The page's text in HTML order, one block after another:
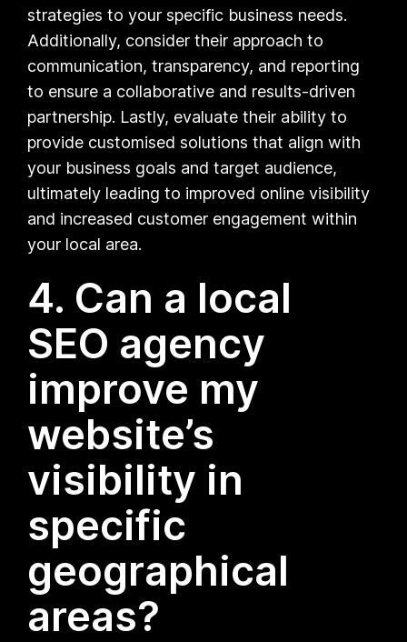
strategies to your specific business needs.
Additionally, consider their approach to
communication, transparency, and reporting
to ensure a collaborative and results-driven
partnership. Lastly, evaluate their ability to
provide customised solutions that align with
your business goals and target audience,
ultimately leading to improved online visibility
and increased customer engagement within
your local area.
4. Can a local
SEO agency
improve my
website’s
visibility in
specific
geographical
areas?